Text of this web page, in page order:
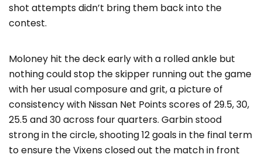
shot attempts didn’t bring them back into the
contest.
Moloney hit the deck early with a rolled ankle but
nothing could stop the skipper running out the game
with her usual composure and grit, a picture of
consistency with Nissan Net Points scores of 29.5, 30,
25.5 and 30 across four quarters. Garbin stood
strong in the circle, shooting 12 goals in the final term
to ensure the Vixens closed out the match in front